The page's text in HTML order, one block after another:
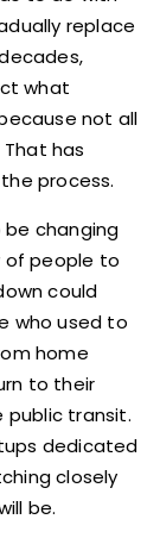
replace
what
not all
has
process.
be changing
of people to
could
who used to
home
to their
public transit.
dedicated
closely
be.